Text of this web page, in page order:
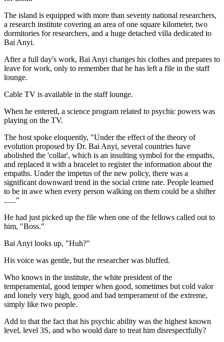
The island is equipped with more than seventy national researchers,
a research institute covering an area of one square kilometer, two
dormitories for researchers, and a huge detached villa dedicated to
Bai Anyi.
After a full day's work, Bai Anyi changes his clothes and prepares to
leave for work, only to remember that he has left a file in the staff
lounge.
Cable TV is available in the staff lounge.
When he entered, a science program related to psychic powers was
playing on the TV.
The host spoke eloquently, "Under the effect of the theory of
evolution proposed by Dr. Bai Anyi, several countries have
abolished the 'collar', which is an insulting symbol for the empaths,
and replaced it with a bracelet to register the information about the
empaths. Under the impetus of the new policy, there was a
significant downward trend in the social crime rate. People learned
to be in awe when every person walking on them could be a shifter
......"
He had just picked up the file when one of the fellows called out to
him, "Boss."
Bai Anyi looks up, "Huh?"
His voice was gentle, but the researcher was bluffed.
Who knows in the institute, the white president of the
temperamental, good temper when good, sometimes but cold valor
and lonely very high, good and bad temperament of the extreme,
simply like two people.
Add to that the fact that his psychic ability was the highest known
level, level 3S, and who would dare to treat him disrespectfully?